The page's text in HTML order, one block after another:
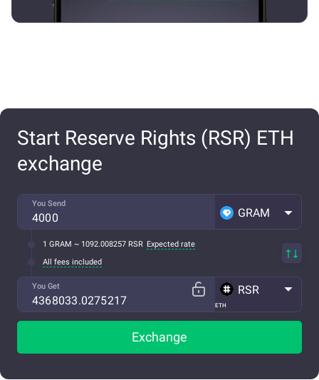
Start Reserve Rights (RSR) ETH
exchange
You Send
GRAM
1 GRAM ~ 1092.008257 RSR Expected rate
All fees included
You Get
ETH
RSR
Exchange